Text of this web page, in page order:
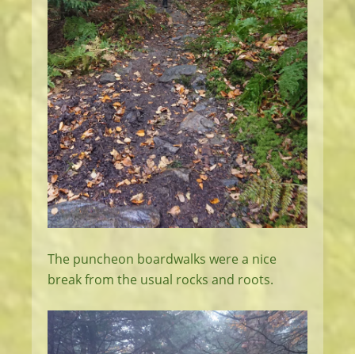
The puncheon boardwalks were a nice
break from the usual rocks and roots.